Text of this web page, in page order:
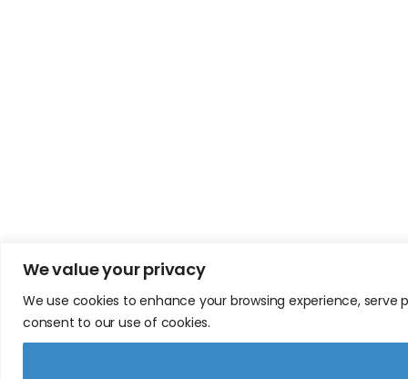
We value your privacy
We use cookies to enhance your browsing experience,
consent to our use of cookies.